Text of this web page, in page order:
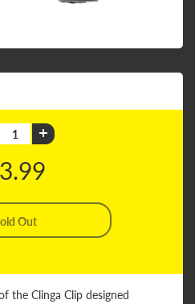
the Clinga Clip designed